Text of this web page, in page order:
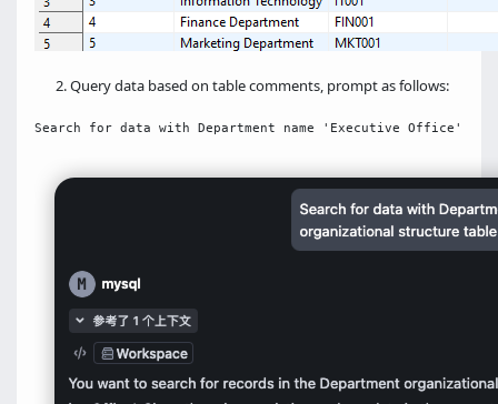
Query data based on table comments, prompt as follows: